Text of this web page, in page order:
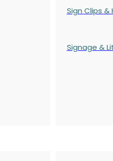
Sign Clips &
Signage &